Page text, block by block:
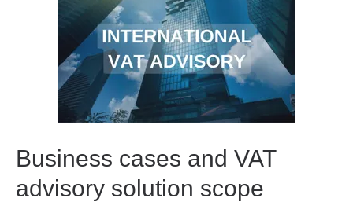
Business cases and VAT
advisory solution scope